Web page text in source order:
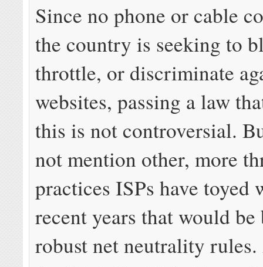
Since no phone or cable
the country is seeking to
throttle, or discriminate
websites, passing a law
this is not controversial.
not mention other, more
practices ISPs have toyed
recent years that would be
robust net neutrality